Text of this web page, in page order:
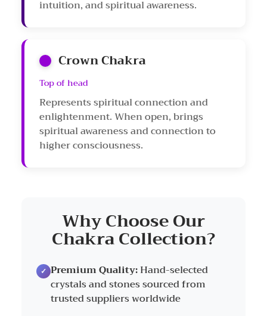
intuition, and spiritual awareness.
Crown Chakra
Top of head
Represents spiritual connection and
enlightenment. When open, brings
spiritual awareness and connection to
higher consciousness.
Why Choose Our
Chakra Collection?
Premium Quality:Hand-selected
crystals and stones sourced from
trusted suppliers worldwide